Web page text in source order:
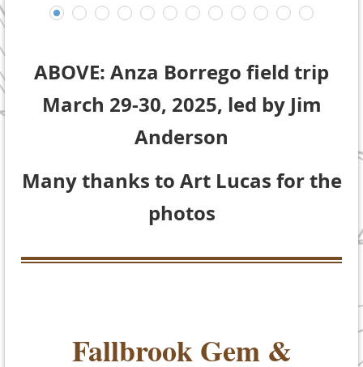
ABOVE: Anza Borrego field trip
March 29-30, 2025, led by Jim
Anderson
Many thanks to Art Lucas for the
photos
Fallbrook Gem &